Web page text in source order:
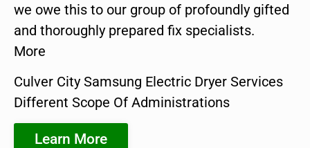
we owe this to our group of profoundly gifted
and thoroughly prepared fix specialists.
More
Culver City Samsung Electric Dryer Services
Different Scope Of Administrations
Learn More